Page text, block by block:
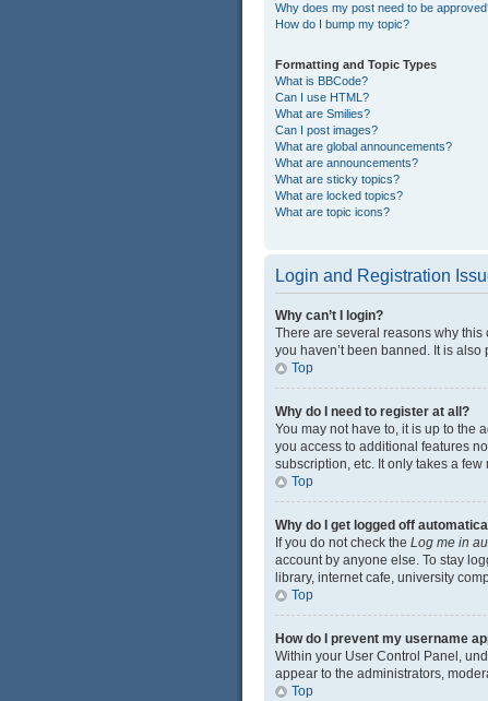
Why does my post need to be
How do I bump my topic?
Formatting and Topic Types
What is BBCode?
Can I use HTML?
What are Smilies?
Can I post images?
What are global announcements?
What are announcements?
What are sticky topics?
What are locked topics?
What are topic icons?
Login and Registration
Why can’t I login?
There are several reasons why this
you haven’t been banned. It is
Top
Why do I need to register at all?
You may not have to, it is up to the
you access to additional features
subscription, etc. It only takes a
Top
Why do I get logged off
If you do not check the Log me in
account by anyone else. To stay
library, internet cafe, university
Top
How do I prevent my username
Within your User Control Panel,
appear to the administrators,
Top